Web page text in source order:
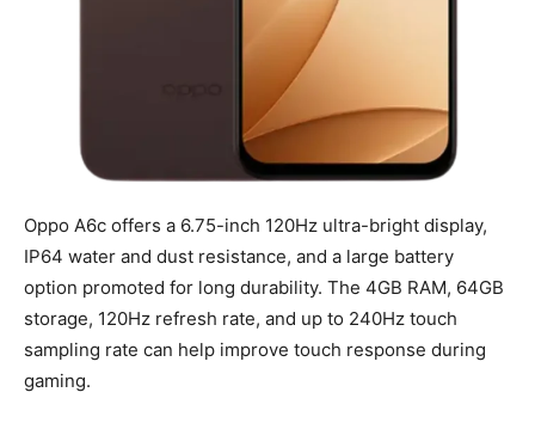
Oppo A6c offers a 6.75-inch 120Hz ultra-bright display,
IP64 water and dust resistance, and a large battery
option promoted for long durability. The 4GB RAM, 64GB
storage, 120Hz refresh rate, and up to 240Hz touch
sampling rate can help improve touch response during
gaming.